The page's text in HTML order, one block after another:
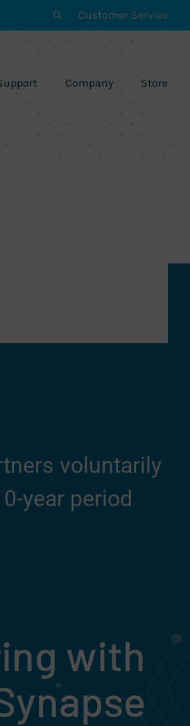
Customer Service
Company Store
voluntarily
year period
with